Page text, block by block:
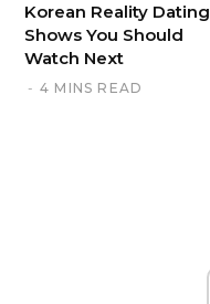
Korean Reality Dating
Shows You Should
Watch Next
4 MINS READ